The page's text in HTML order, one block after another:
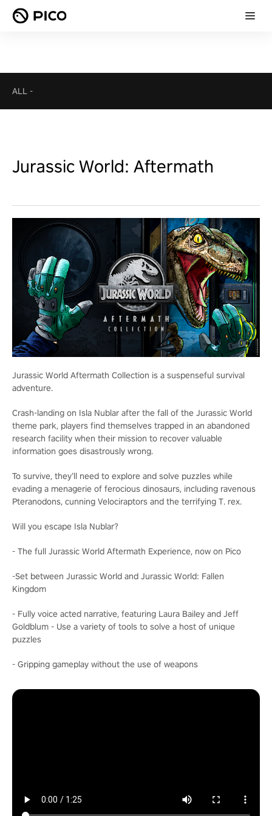
ALL -
Jurassic World: Aftermath
Jurassic World Aftermath Collection is a suspenseful survival
adventure.
Crash-landing on Isla Nublar after the fall of the Jurassic World
theme park, players find themselves trapped in an abandoned
research facility when their mission to recover valuable
information goes disastrously wrong.
To survive, they’ll need to explore and solve puzzles while
evading a menagerie of ferocious dinosaurs, including ravenous
Pteranodons, cunning Velociraptors and the terrifying T. rex.
Will you escape Isla Nublar?
- The full Jurassic World Aftermath Experience, now on Pico
-Set between Jurassic World and Jurassic World: Fallen
Kingdom
- Fully voice acted narrative, featuring Laura Bailey and Jeff
Goldblum - Use a variety of tools to solve a host of unique
puzzles
- Gripping gameplay without the use of weapons